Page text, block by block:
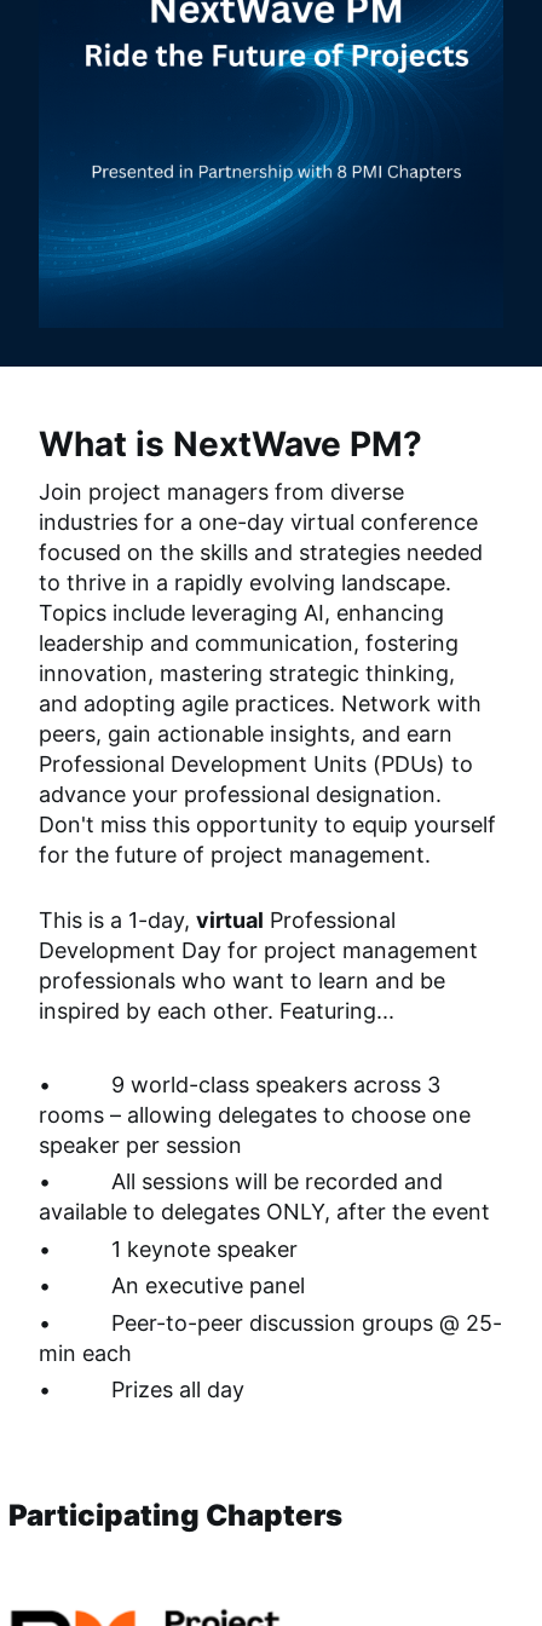
What is NextWave PM?
Join project managers from diverse
industries for a one-day virtual conference
focused on the skills and strategies needed
to thrive in a rapidly evolving landscape.
Topics include leveraging AI, enhancing
leadership and communication, fostering
innovation, mastering strategic thinking,
and adopting agile practices. Network with
peers, gain actionable insights, and earn
Professional Development Units (PDUs) to
advance your professional designation.
Don't miss this opportunity to equip yourself
for the future of project management.
This is a 1-day, virtual Professional
Development Day for project management
professionals who want to learn and be
inspired by each other. Featuring...
•          9 world-class speakers across 3
rooms – allowing delegates to choose one
speaker per session
•          All sessions will be recorded and
available to delegates ONLY, after the event
•          1 keynote speaker
•          An executive panel
•          Peer-to-peer discussion groups @ 25-
min each
•          Prizes all day
Participating Chapters